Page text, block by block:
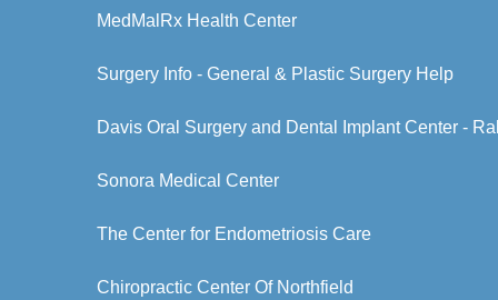
MedMalRx Health Center
Surgery Info - General & Plastic Surgery Help
Davis Oral Surgery and Dental Implant Center -
Sonora Medical Center
The Center for Endometriosis Care
Chiropractic Center Of Northfield